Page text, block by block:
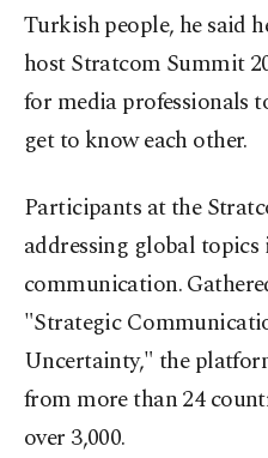
Turkish people, he said
host Stratcom Summit
for media professionals
get to know each other.
Participants at the
addressing global
communication.
"Strategic
Uncertainty," the
from more than 24
over 3,000.